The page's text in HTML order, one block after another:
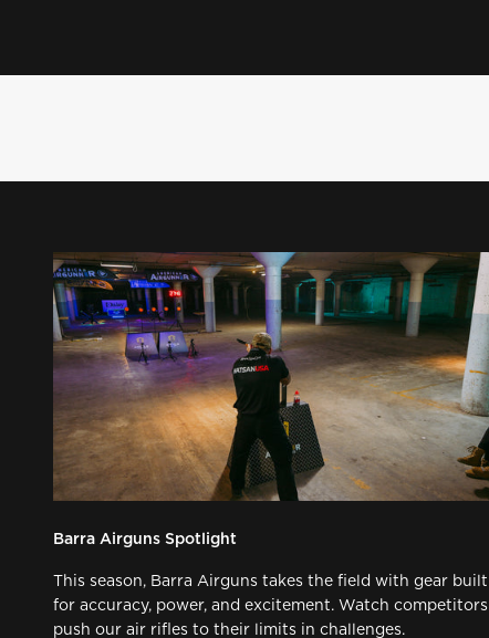
Barra Airguns Spotlight
This season, Barra Airguns takes the field with gear built
for accuracy, power, and excitement. Watch competitors
push our air rifles to their limits in challenges.